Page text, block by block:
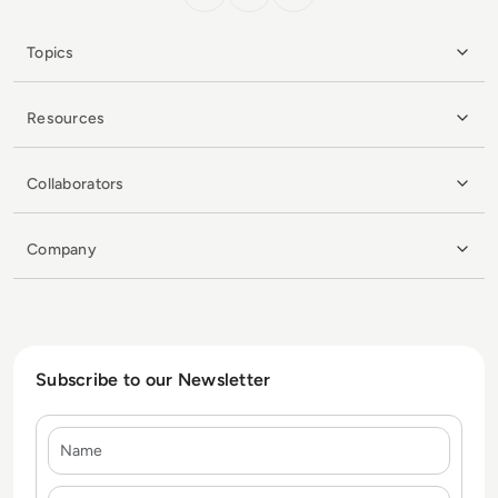
Topics
Resources
Collaborators
Company
Subscribe to our Newsletter